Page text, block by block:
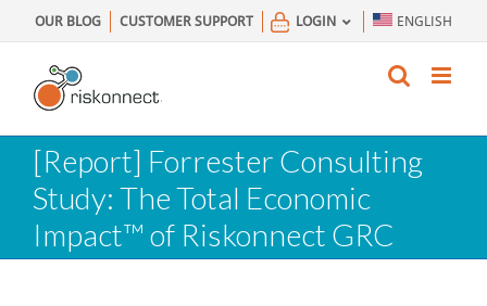
to
content
OUR BLOG CUSTOMER SUPPORT LOGIN ENGLISH
[Report] Forrester Consulting
Study: The Total Economic
Impact™ of Riskonnect GRC